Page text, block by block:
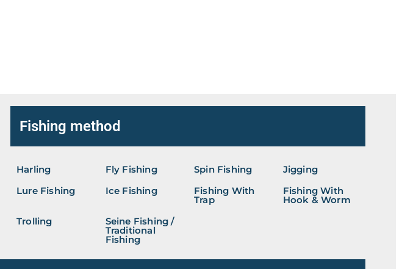
Fishing method
Harling Fly Fishing Spin Fishing
Jigging
Lure Fishing
Ice Fishing Fishing With
Trap
Fishing With
Hook & Worm
Trolling
Seine Fishing /
Traditional
Fishing